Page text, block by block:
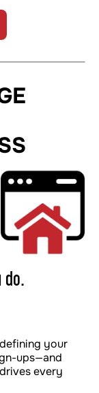
do.
your
ups—and
every